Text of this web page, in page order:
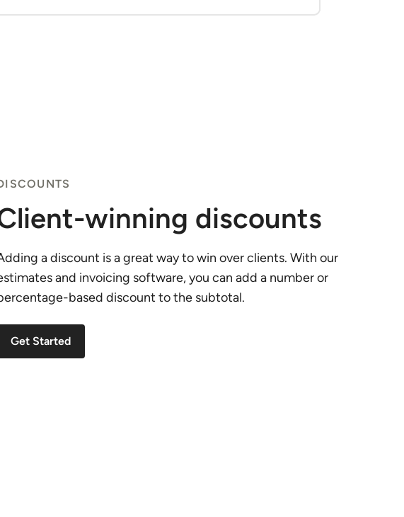
winning discounts
a discount is a great way to win over clients. With our
and invoicing software, you can add a number or
based discount to the subtotal.
Get Started